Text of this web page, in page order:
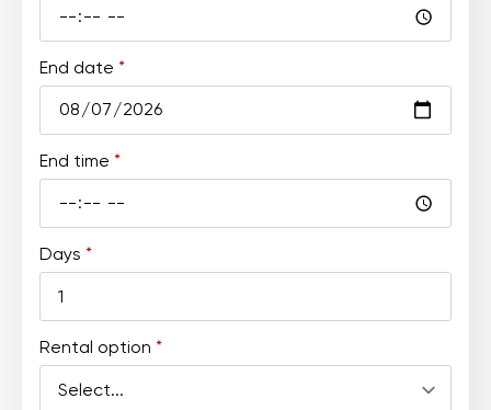
End date *
End time *
Days *
Rental option *